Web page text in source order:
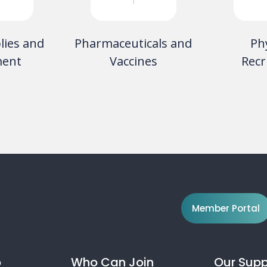
Telecommunication
Services
Member Portal
Who Can Join
Our